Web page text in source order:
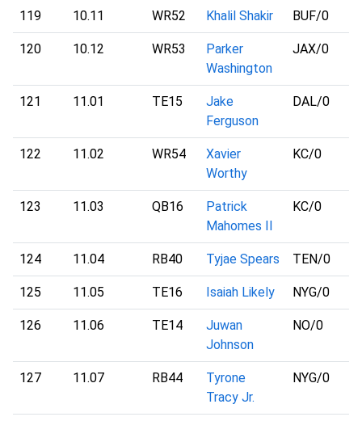
119 10.11 WR52 Khalil Shakir BUF/0
120 10.12 WR53
Parker
Washington
JAX/0
121 11.01 TE15
Jake
Ferguson
DAL/0
122 11.02 WR54
Xavier
Worthy
KC/0
123 11.03 QB16
Patrick
Mahomes II
KC/0
124 11.04 RB40 Tyjae Spears TEN/0
125 11.05 TE16 Isaiah Likely NYG/0
126 11.06 TE14
Juwan
Johnson
NO/0
127 11.07 RB44
Tyrone
Tracy Jr.
NYG/0